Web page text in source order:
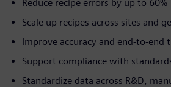
Reduce recipe errors by up to 60%
Scale up recipes across sites and
Improve accuracy and end-to-end
Support compliance with
Standardize data across R&D,